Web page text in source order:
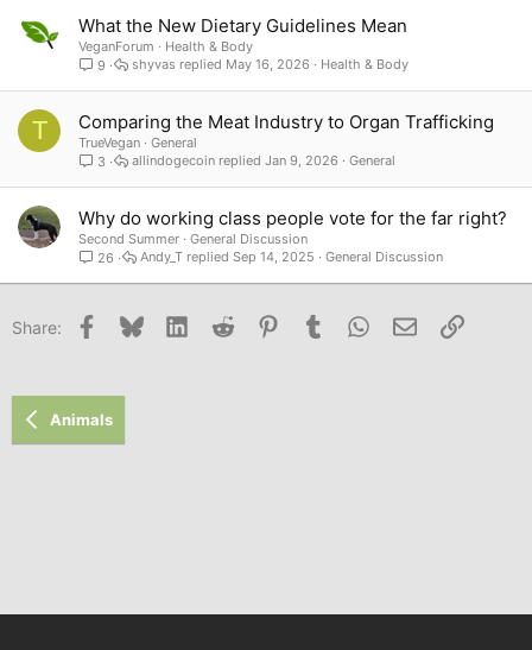
What the New Dietary Guidelines Mean
VeganForum
Health & Body
9
Health & Body
May 16, 2026
shyvas
T Comparing the Meat Industry to Organ Trafficking
TrueVegan
General
3
General
Jan 9, 2026
allindogecoin
Why do working class people vote for the far right?
Second Summer
General Discussion
26
General Discussion
Sep 14, 2025
Andy_T
Share: Facebook
Bluesky LinkedInReddit PinterestTumblr WhatsApp
Email Link
Animals